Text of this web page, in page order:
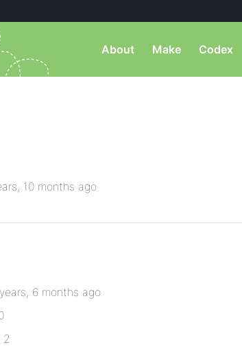
About Make Codex
10 months ago
6 months ago
2